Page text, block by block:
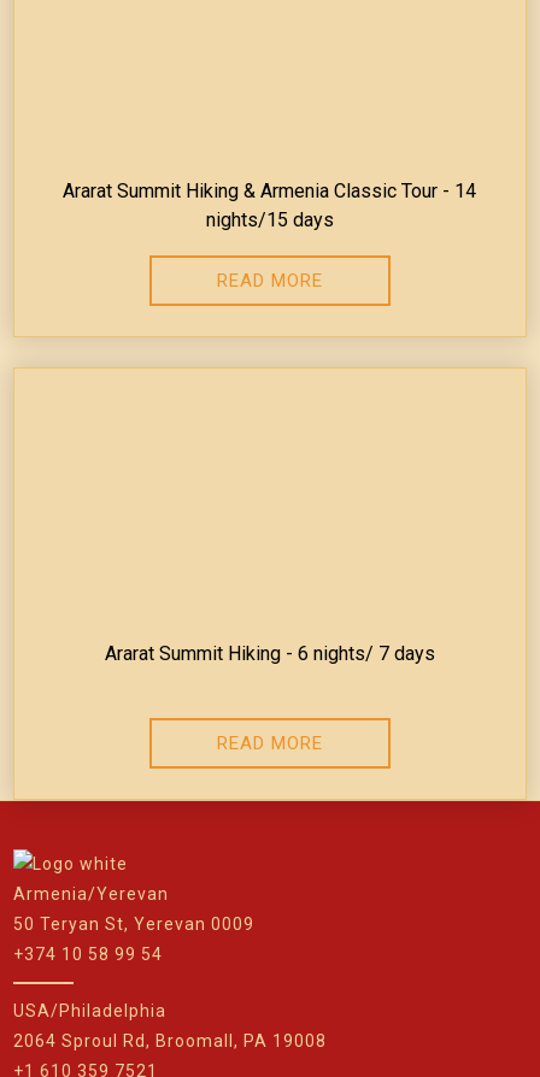
Ararat Summit Hiking & Armenia Classic Tour - 14
nights/15 days
READ MORE
Ararat Summit Hiking - 6 nights/ 7 days
READ MORE
Armenia/Yerevan
50 Teryan St, Yerevan 0009
+374 10 58 99 54
USA/Philadelphia
2064 Sproul Rd, Broomall, PA 19008
+1 610 359 7521